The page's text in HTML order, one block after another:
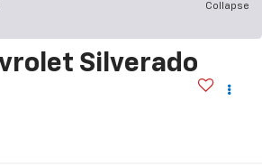
Collapse
Silverado